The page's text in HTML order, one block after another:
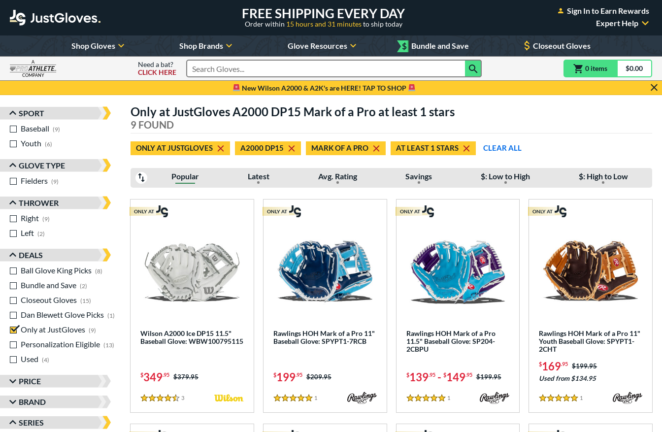
FREE SHIPPING EVERY DAY
Order within 15 hours and 31 minutesto ship today
Sign In to Earn Rewards
Expert Help
Shop Gloves Shop Brands Glove Resources $ Bundle and Save Closeout Gloves
A
COMPANY
Need a bat?
CLICK HERE
Search Products 0 itemsitem(s) in$0.00
New Wilson A2000 & A2K's are HERE! TAP TO SHOP
Sort Results
SPORT
Baseball
9
Youth
6
GLOVE TYPE
Fielders
9
THROWER
Right
9
Left
2
DEALS
Ball Glove King Picks
8
matching results
Bundle and Save
2
Closeout Gloves
15
matching results
Dan Blewett Glove Picks
1
Only at JustGloves
9
matching results
Personalization Eligible
13
matching results
Used
4
PRICE
BRAND
SERIES
Only at JustGloves A2000 DP15 Mark of a Pro at least 1 stars
9 FOUND
ONLY AT JUSTGLOVES A2000 DP15 MARK OF A PRO AT LEAST 1 STARS CLEAR ALL
Popular Latest Avg. Rating Savings $: Low to High $: High to Low
Wilson A2000 Ice DP15 11.5"
Baseball Glove: WBW100795115
$349.95 Price was:
$379.95
4.5 Stars
3
ONLY AT
Rawlings HOH Mark of a Pro 11"
Baseball Glove: SPYPT1-7RCB
$199.95 Price was:
$209.95
5 Stars
1
ONLY AT
Rawlings HOH Mark of a Pro
11.5" Baseball Glove: SP204-
2CBPU
$139.95- $149.95 Price was:
$199.95
5 Stars
1
ONLY AT
Rawlings HOH Mark of a Pro 11"
Youth Baseball Glove: SPYPT1-
2CHT
$169.95 Price was:
$199.95
Used from $134.95
5 Stars
1
ONLY AT